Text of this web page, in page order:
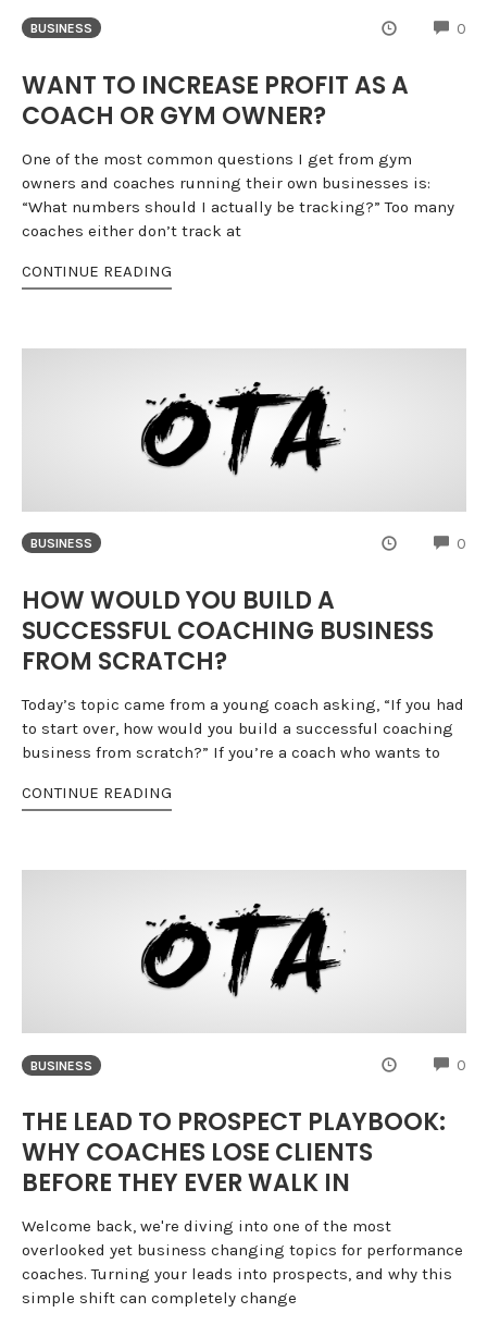
BUSINESS 0
WANT TO INCREASE PROFIT AS A
COACH OR GYM OWNER?
One of the most common questions I get from gym
owners and coaches running their own businesses is:
“What numbers should I actually be tracking?” Too many
coaches either don’t track at
CONTINUE READING
BUSINESS 0
HOW WOULD YOU BUILD A
SUCCESSFUL COACHING BUSINESS
FROM SCRATCH?
Today’s topic came from a young coach asking, “If you had
to start over, how would you build a successful coaching
business from scratch?” If you’re a coach who wants to
CONTINUE READING
BUSINESS 0
THE LEAD TO PROSPECT PLAYBOOK:
WHY COACHES LOSE CLIENTS
BEFORE THEY EVER WALK IN
Welcome back, we're diving into one of the most
overlooked yet business changing topics for performance
coaches. Turning your leads into prospects, and why this
simple shift can completely change